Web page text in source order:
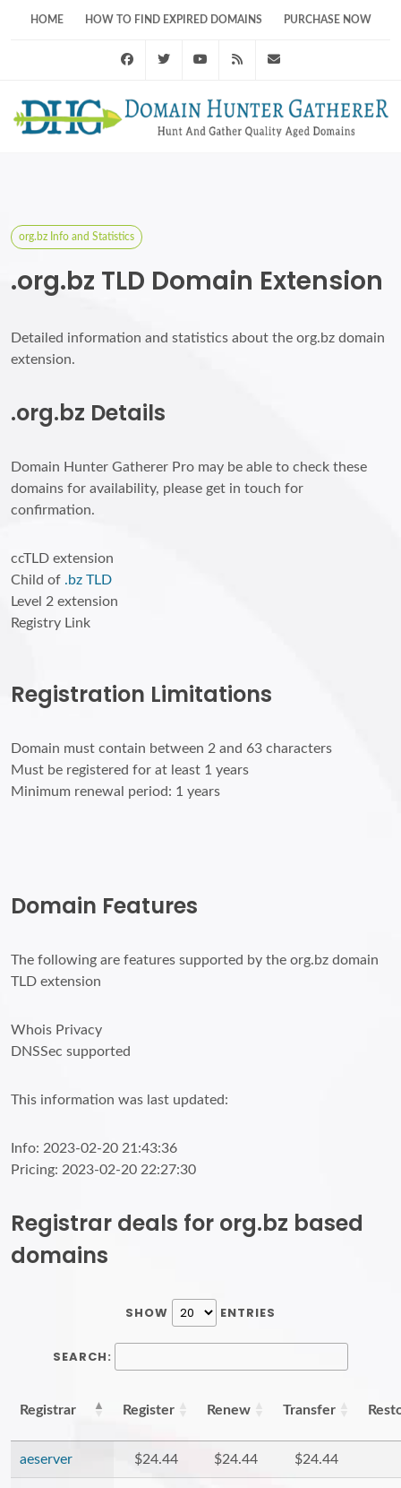
HOME HOW TO FIND EXPIRED DOMAINS PURCHASE NOW
FacebookTwitter Youtube RSS Feed
org.bz Info and Statistics
.org.bz TLD Domain Extension
Detailed information and statistics about the org.bz domain
extension.
.org.bz Details
Domain Hunter Gatherer Pro may be able to check these
domains for availability, please get in touch for
confirmation.
ccTLD extension
Child of .bz TLD
Level 2 extension
Registry Link
Registration Limitations
Domain must contain between 2 and 63 characters
Must be registered for at least 1 years
Minimum renewal period: 1 years
Domain Features
The following are features supported by the org.bz domain
TLD extension
Whois Privacy
DNSSec supported
This information was last updated:
Info: 2023-02-20 21:43:36
Pricing: 2023-02-20 22:27:30
Registrar deals for org.bz based
domains
SHOW ENTRIES
SEARCH:
Registrar Register Renew Transfer
aeserver $24.44 $24.44 $24.44